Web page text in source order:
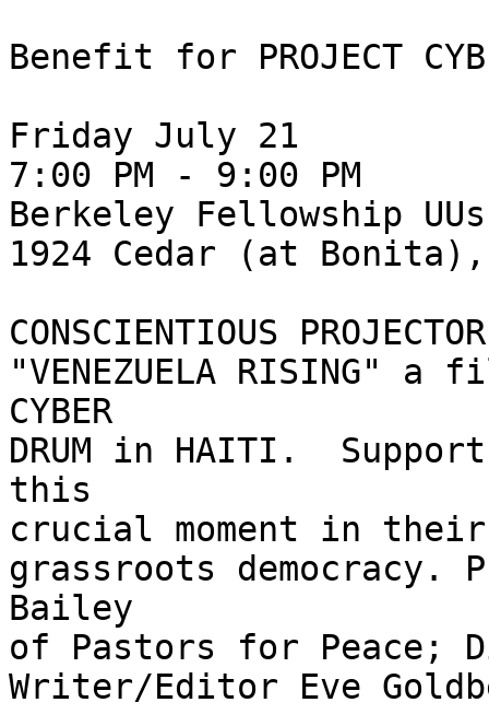
Benefit for PROJECT
Friday July 21
7:00 PM - 9:00 PM
Berkeley Fellowship
1924 Cedar (at
CONSCIENTIOUS
"VENEZUELA RISING" a
CYBER
DRUM in HAITI.
this
crucial moment in
grassroots democracy.
Bailey
of Pastors for Peace;
Writer/Editor Eve